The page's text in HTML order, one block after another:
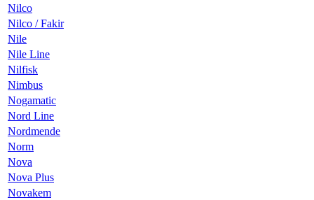
Nilco
Nilco / Fakir
Nile
Nile Line
Nilfisk
Nimbus
Nogamatic
Nord Line
Nordmende
Norm
Nova
Nova Plus
Novakem